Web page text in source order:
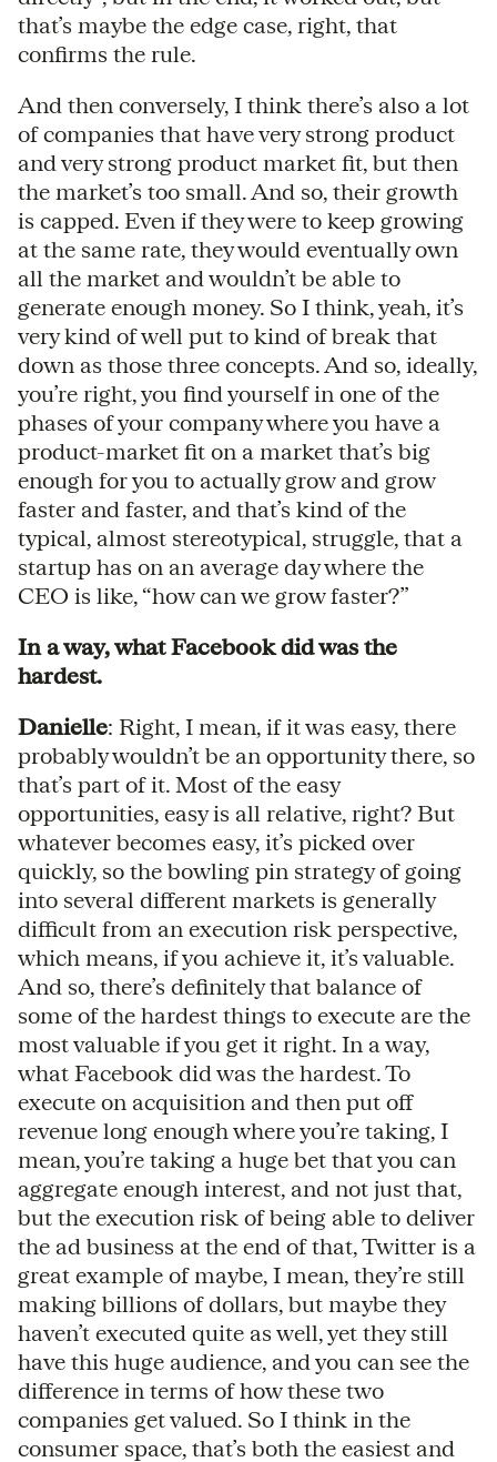
that’s maybe the edge case, right, that
confirms the rule.
And then conversely, I think there’s also a lot
of companies that have very strong product
and very strong product market fit, but then
the market’s too small. And so, their growth
is capped. Even if they were to keep growing
at the same rate, they would eventually own
all the market and wouldn’t be able to
generate enough money. So I think, yeah, it’s
very kind of well put to kind of break that
down as those three concepts. And so, ideally,
you’re right, you find yourself in one of the
phases of your company where you have a
product-market fit on a market that’s big
enough for you to actually grow and grow
faster and faster, and that’s kind of the
typical, almost stereotypical, struggle, that a
startup has on an average day where the
CEO is like, “how can we grow faster?”
In a way, what Facebook did was the
hardest.
Danielle: Right, I mean, if it was easy, there
probably wouldn’t be an opportunity there, so
that’s part of it. Most of the easy
opportunities, easy is all relative, right? But
whatever becomes easy, it’s picked over
quickly, so the bowling pin strategy of going
into several different markets is generally
difficult from an execution risk perspective,
which means, if you achieve it, it’s valuable.
And so, there’s definitely that balance of
some of the hardest things to execute are the
most valuable if you get it right. In a way,
what Facebook did was the hardest. To
execute on acquisition and then put off
revenue long enough where you’re taking, I
mean, you’re taking a huge bet that you can
aggregate enough interest, and not just that,
but the execution risk of being able to deliver
the ad business at the end of that, Twitter is a
great example of maybe, I mean, they’re still
making billions of dollars, but maybe they
haven’t executed quite as well, yet they still
have this huge audience, and you can see the
difference in terms of how these two
companies get valued. So I think in the
consumer space, that’s both the easiest and